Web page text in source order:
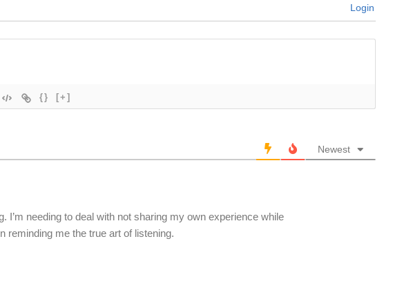
Login
{} [+]
Newest
I’m needing to deal with not sharing my own experience while
reminding me the true art of listening.